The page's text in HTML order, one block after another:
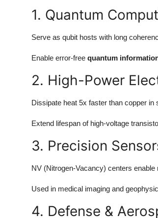
1. Quantum
Serve as qubit hosts with long
Enable error-free quantum
2. High-Power
Dissipate heat 5x faster than copper
Extend lifespan of high-voltage
3. Precision
NV (Nitrogen-Vacancy) centers
Used in medical imaging and
4. Defense &